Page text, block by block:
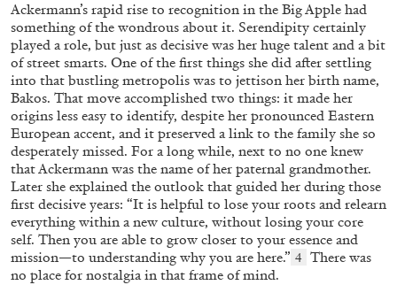
03.08.2026 READING TIME 26′
Ackermann’s rapid rise to recognition in the Big Apple had
something of the wondrous about it. Serendipity certainly
played a role, but just as decisive was her huge talent and a bit
of street smarts. One of the first things she did after settling
into that bustling metropolis was to jettison her birth name,
Bakos. That move accomplished two things: it made her
origins less easy to identify, despite her pronounced Eastern
European accent, and it preserved a link to the family she so
desperately missed. For a long while, next to no one knew
that Ackermann was the name of her paternal grandmother.
Later she explained the outlook that guided her during those
first decisive years: “It is helpful to lose your roots and relearn
everything within a new culture, without losing your core
self. Then you are able to grow closer to your essence and
mission—to understanding why you are here.” 4 There was
no place for nostalgia in that frame of mind.